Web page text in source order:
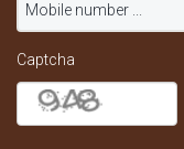
Captcha